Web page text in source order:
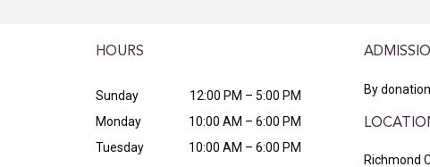
HOURS
Sunday
12:00 PM – 5:00 PM
Monday
10:00 AM – 6:00 PM
Tuesday
10:00 AM – 6:00 PM
By donation
Richmond